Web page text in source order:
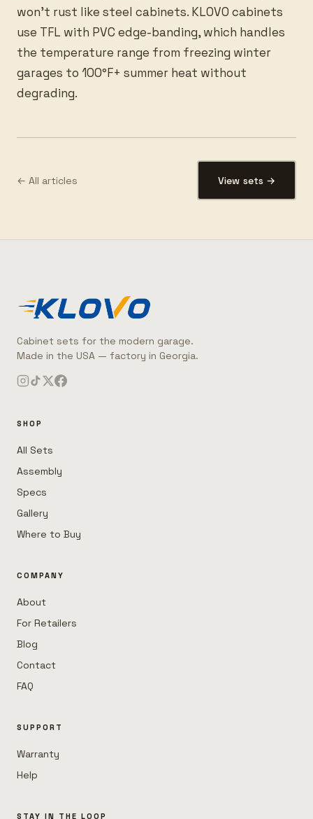
won’t rust like steel cabinets. KLOVO cabinets
use TFL with PVC edge-banding, which handles
the temperature range from freezing winter
garages to 100°F+ summer heat without
degrading.
← All articles View sets →
Cabinet sets for the modern garage.
Made in the USA — factory in Georgia.
SHOP
All Sets
Assembly
Specs
Gallery
Where to Buy
COMPANY
About
For Retailers
Blog
Contact
FAQ
SUPPORT
Warranty
Help
STAY IN THE LOOP